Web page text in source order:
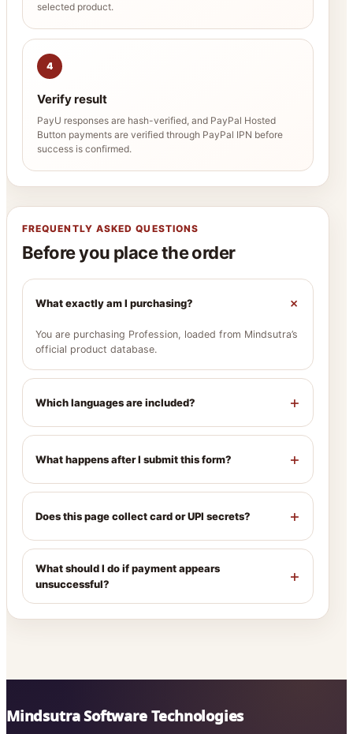
selected product.
4
Verify result
PayU responses are hash-verified, and PayPal Hosted
Button payments are verified through PayPal IPN before
success is confirmed.
FREQUENTLY ASKED QUESTIONS
Before you place the order
What exactly am I purchasing? +
You are purchasing Profession, loaded from Mindsutra’s
official product database.
Which languages are included? +
What happens after I submit this form? +
Does this page collect card or UPI secrets? +
What should I do if payment appears
unsuccessful?
+
Mindsutra Software Technologies